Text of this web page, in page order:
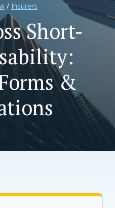
US
/ Insurers
Short-
&